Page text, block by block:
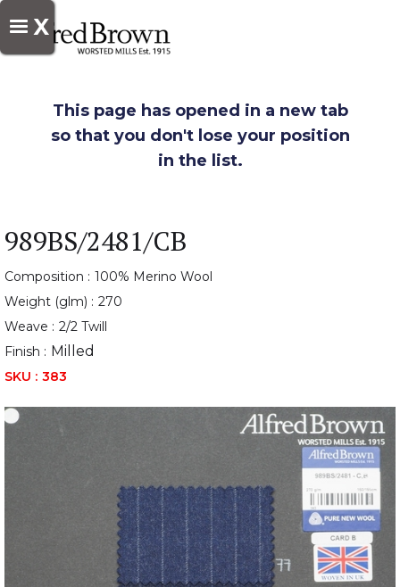
X
This page has opened in a new tab
so that you don't lose your position
in the list.
989BS/2481/CB
Composition : 100% Merino Wool
Weight (glm) : 270
Weave : 2/2 Twill
Finish : Milled
SKU : 383